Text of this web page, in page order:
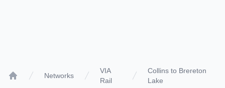
Networks
VIA
Rail
Collins to Brereton
Lake